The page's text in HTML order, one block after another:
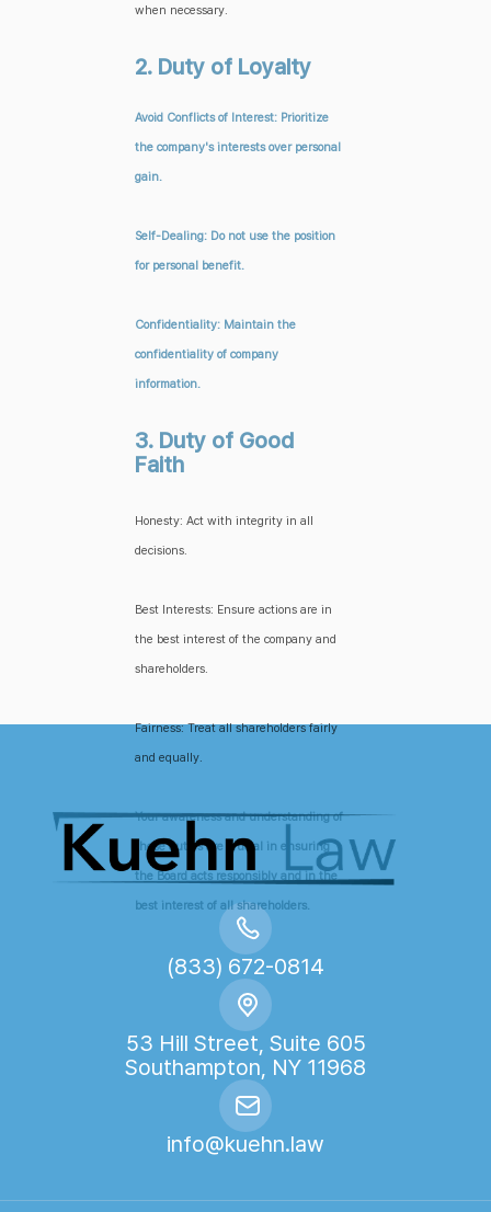
when necessary.
2. Duty of Loyalty
Avoid Conflicts of Interest: Prioritize
the company's interests over personal
gain.
Self-Dealing: Do not use the position
for personal benefit.
Confidentiality: Maintain the
confidentiality of company
information.
3. Duty of Good
Faith
Honesty: Act with integrity in all
decisions.
Best Interests: Ensure actions are in
the best interest of the company and
shareholders.
Fairness: Treat all shareholders fairly
and equally.
Your awareness and understanding of
these duties are crucial in ensuring
the Board acts responsibly and in the
best interest of all shareholders.
(833) 672-0814
53 Hill Street, Suite 605
Southampton, NY 11968
info@kuehn.law